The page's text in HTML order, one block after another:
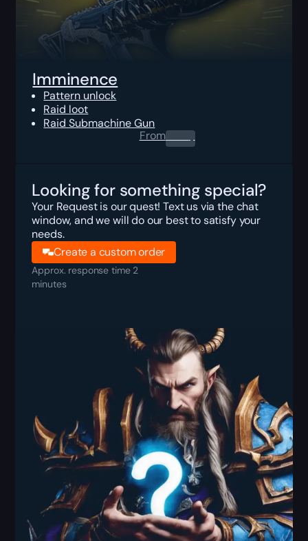
Imminence
Pattern unlock
Raid loot
Raid Submachine Gun
From0.00$
Looking for something special?
Your Request is our quest! Text us via the chat
window, and we will do our best to satisfy your
needs.
Create a custom order
Approx. response time 2
minutes